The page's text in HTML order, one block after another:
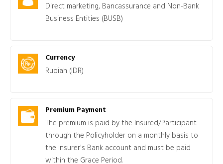
Direct marketing, Bancassurance and Non-Bank
Business Entities (BUSB)
Currency
Rupiah (IDR)
Premium Payment
The premium is paid by the Insured/Participant
through the Policyholder on a monthly basis to
the Insurer's Bank account and must be paid
within the Grace Period.